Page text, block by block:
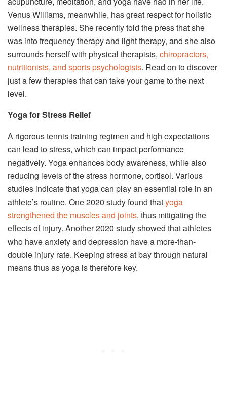
Venus Williams, meanwhile, has great respect for holistic
wellness therapies. She recently told the press that she
was into frequency therapy and light therapy, and she also
surrounds herself with physical therapists, chiropractors,
nutritionists, and sports psychologists. Read on to discover
just a few therapies that can take your game to the next
level.
Yoga for Stress Relief
A rigorous tennis training regimen and high expectations
can lead to stress, which can impact performance
negatively. Yoga enhances body awareness, while also
reducing levels of the stress hormone, cortisol. Various
studies indicate that yoga can play an essential role in an
athlete’s routine. One 2020 study found thatyoga
strengthened the muscles and joints, thus mitigating the
effects of injury. Another 2020 study showed that athletes
who have anxiety and depression have a more-than-
double injury rate. Keeping stress at bay through natural
means thus as yoga is therefore key.